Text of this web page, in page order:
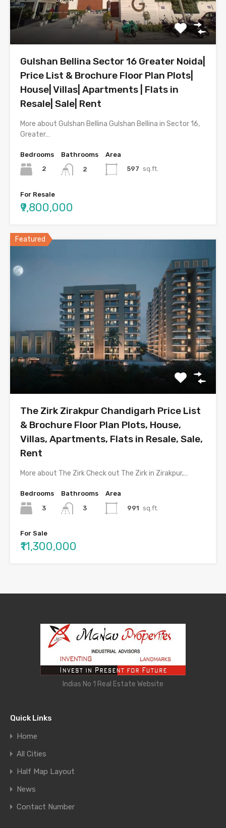
Gulshan Bellina Sector 16 Greater Noida|
Price List & Brochure Floor Plan Plots|
House| Villas| Apartments | Flats in
Resale| Sale| Rent
More about Gulshan Bellina Gulshan Bellina in Sector 16,
Greater…
Bedrooms
2
Bathrooms
2
Area
597 sq.ft.
For Resale
₹9,800,000
Featured
The Zirk Zirakpur Chandigarh Price List
& Brochure Floor Plan Plots, House,
Villas, Apartments, Flats in Resale, Sale,
Rent
More about The Zirk Check out The Zirk in Zirakpur,…
Bedrooms
3
Bathrooms
3
Area
991 sq.ft.
For Sale
₹11,300,000
Indias No 1 Real Estate Website
Quick Links
Home
All Cities
Half Map Layout
News
Contact Number